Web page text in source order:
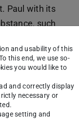
Paul with its
such
pillars,
Antiquity.
as
vault
very flat
plan and
and usability of this
this end, we use so-
you would like to
and correctly display
necessary or
setting and